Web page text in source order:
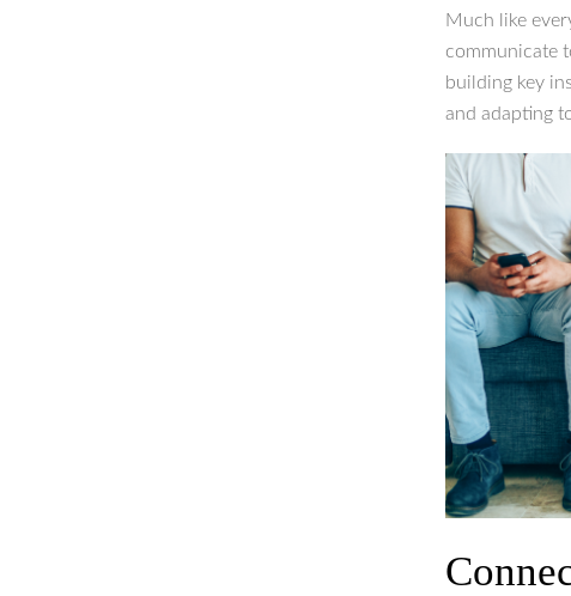
Much like
communicate
building key
and adapting